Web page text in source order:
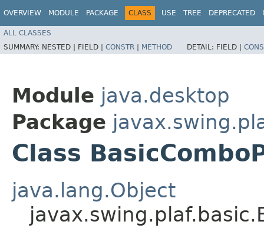
OVERVIEW MODULE PACKAGE CLASS USE TREE DEPRECATED
ALL CLASSES
SUMMARY: NESTED | FIELD | CONSTR | METHOD DETAIL: FIELD |
Module java.desktop
Package
Class
java.lang.Object